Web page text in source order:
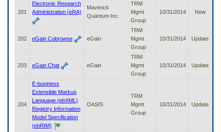
201
Electronic Research
Administration (eRA)
Maverick
Quantum Inc.
TRM
Mgmt
Group
10/31/2014 New
202 eGain Cobrowse eGain
TRM
Mgmt
Group
10/31/2014 Update
203 eGain Chat eGain
TRM
Mgmt
Group
10/31/2014 Update
204
E-business
Extensible Markup
Language (ebXML)
Registry Information
Model Specification
(ebRIM)
OASIS
TRM
Mgmt
Group
10/31/2014 Update